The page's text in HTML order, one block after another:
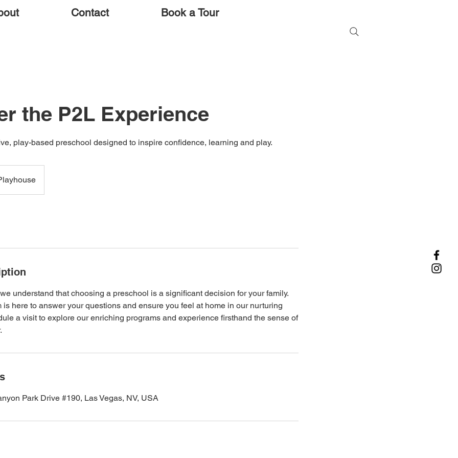
the P2L Experience
play-based preschool designed to inspire confidence, learning and play.
understand that choosing a preschool is a significant decision for your family.
is here to answer your questions and ensure you feel at home in our nurturing
a visit to explore our enriching programs and experience firsthand the sense of
Park Drive #190, Las Vegas, NV, USA
Contact Book a Tour